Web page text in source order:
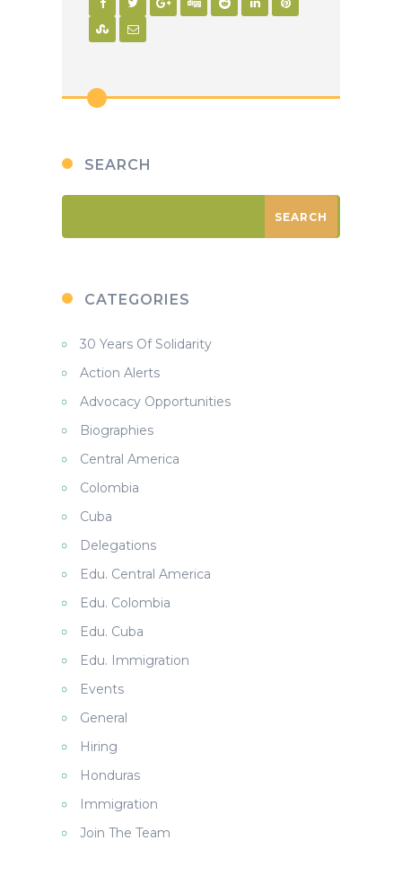
Proteccion
SEARCH
CATEGORIES
30 Years Of Solidarity
Action Alerts
Advocacy Opportunities
Biographies
Central America
Colombia
Cuba
Delegations
Edu. Central America
Edu. Colombia
Edu. Cuba
Edu. Immigration
Events
General
Hiring
Honduras
Immigration
Join The Team